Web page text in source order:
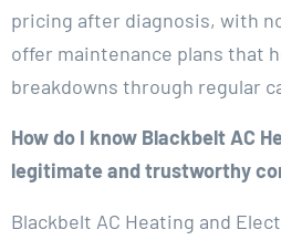
pricing after diagnosis, with
offer maintenance plans that
breakdowns through regular
How do I know Blackbelt AC
legitimate and trustworthy
Blackbelt AC Heating and